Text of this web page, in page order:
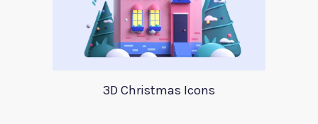
3D Christmas Icons